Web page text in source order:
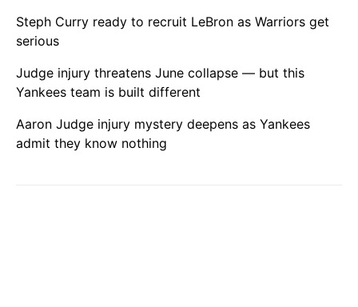
Steph Curry ready to recruit LeBron as Warriors get
serious
Judge injury threatens June collapse — but this
Yankees team is built different
Aaron Judge injury mystery deepens as Yankees
admit they know nothing